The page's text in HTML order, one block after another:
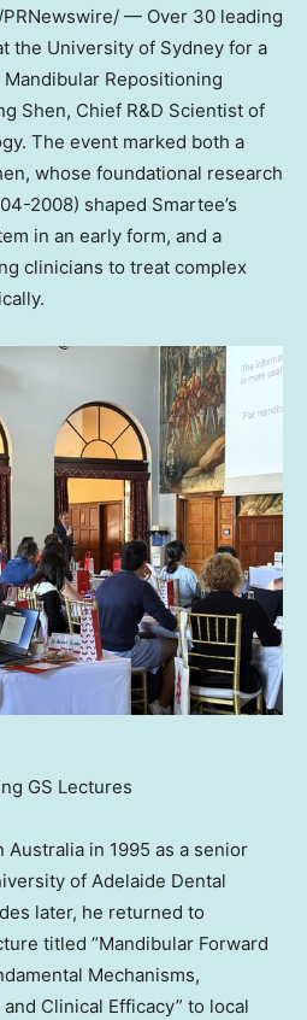
/PRNewswire/ — Over 30 leading
the University of Sydney for a
Repositioning
Shen, Chief R&D Scientist of
The event marked both a
whose foundational research
2008) shaped Smartee’s
in an early form, and a
clinicians to treat complex
GS Lectures
Australia in 1995 as a senior
of Adelaide Dental
later, he returned to
titled “Mandibular Forward
Mechanisms,
Clinical Efficacy” to local